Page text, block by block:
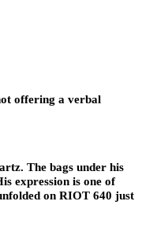
offering a verbal
The bags under his
expression is one of
on RIOT 640 just